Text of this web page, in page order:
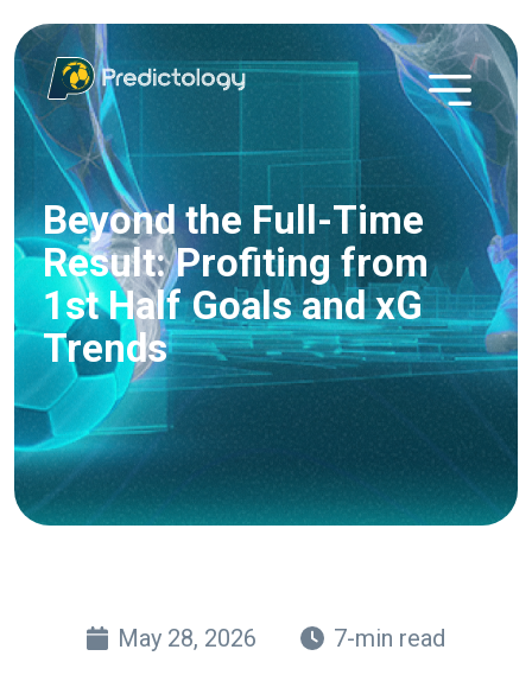
Beyond the Full-Time
Result: Profiting from
1st Half Goals and xG
Trends
May 28, 2026 7-min read